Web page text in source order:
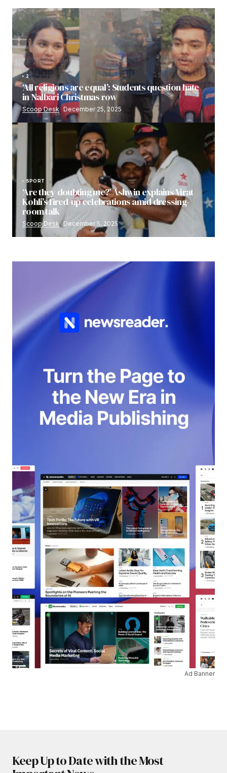
2
‘All religions are equal’: Students question hate
in Nalbari Christmas row
Scoop Desk December 25, 2025
SPORT
‘Are they doubting me?’ Ashwin explains Virat
Kohli’s fired-up celebrations amid dressing-
room talk
Scoop Desk December 5, 2025
Ad Banner
Keep Up to Date with the Most